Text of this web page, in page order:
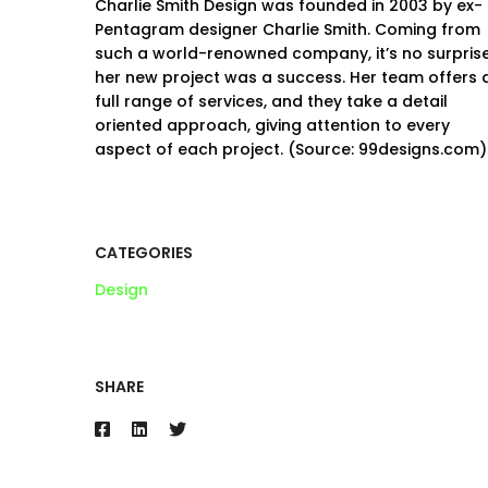
Charlie Smith Design was founded in 2003 by ex-
Pentagram designer Charlie Smith. Coming from
such a world-renowned company, it’s no
her new project was a success. Her team offers
full range of services, and they take a detail
oriented approach, giving attention to every
aspect of each project. (Source: 99designs.com)
CATEGORIES
Design
SHARE